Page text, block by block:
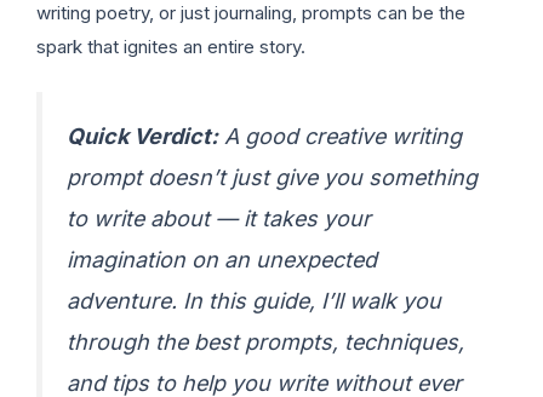
writing poetry, or just journaling, prompts can be the
spark that ignites an entire story.
Quick Verdict:A good creative writing
prompt doesn’t just give you something
to write about — it takes your
imagination on an unexpected
adventure. In this guide, I’ll walk you
through the best prompts, techniques,
and tips to help you write without ever